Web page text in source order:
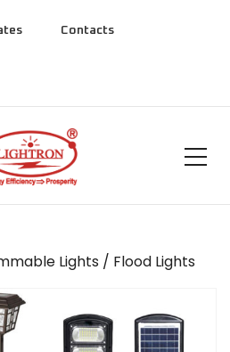
Contacts
Lights / Flood Lights